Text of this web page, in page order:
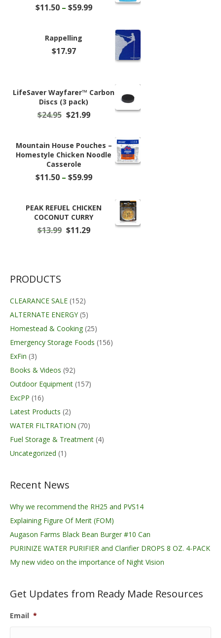
$11.50 – $59.99Price
through
Rappelling
$17.97
LifeSaver Wayfarer™ Carbon
Discs (3 pack)
$24.95 Original
$24.95.
$21.99Current
$21.99.
Mountain House Pouches –
Homestyle Chicken Noodle
Casserole
$11.50 – $59.99Price
through
$59.99
PEAK REFUEL CHICKEN
COCONUT CURRY
$13.99 Original
$11.29Current
PRODUCTS
CLEARANCE SALE (152)
ALTERNATE ENERGY (5)
Homestead & Cooking (25)
Emergency Storage Foods (156)
ExFin (3)
Books & Videos (92)
Outdoor Equipment (157)
ExcPP (16)
Latest Products (2)
WATER FILTRATION (70)
Fuel Storage & Treatment (4)
Uncategorized (1)
Recent News
Why we recommend the RH25 and PVS14
Explaining Figure Of Merit (FOM)
Augason Farms Black Bean Burger #10 Can
PURINIZE WATER PURIFIER and Clarifier DROPS 8 OZ. 4-PACK
My new video on the importance of Night Vision
Get Updates from Ready Made Resources
Email *